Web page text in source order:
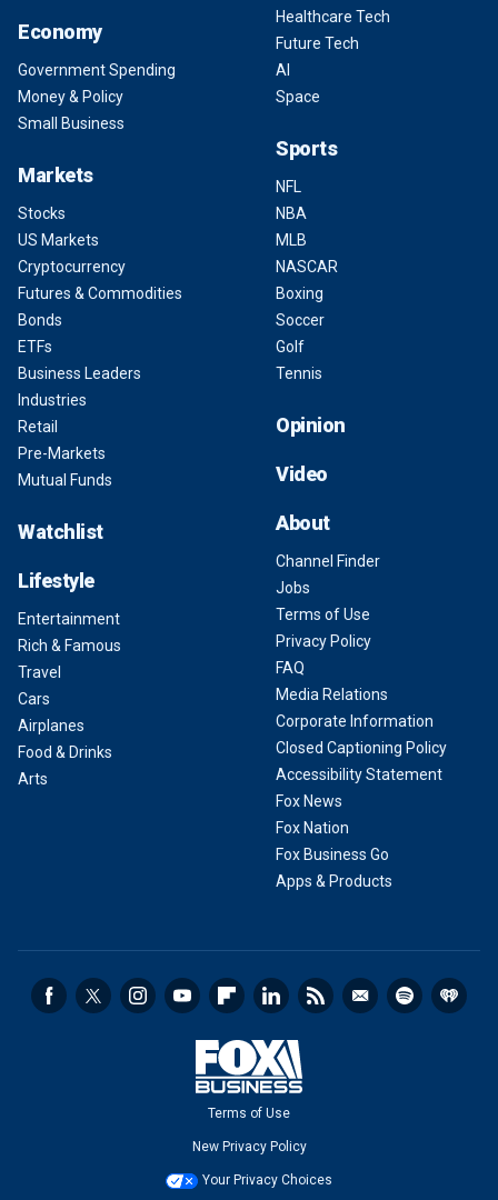
Economy
Government Spending
Money & Policy
Small Business
Markets
Stocks
US Markets
Cryptocurrency
Futures & Commodities
Bonds
ETFs
Business Leaders
Industries
Retail
Pre-Markets
Mutual Funds
Watchlist
Lifestyle
Entertainment
Rich & Famous
Travel
Cars
Airplanes
Food & Drinks
Arts
Healthcare Tech
Future Tech
AI
Space
Sports
NFL
NBA
MLB
NASCAR
Boxing
Soccer
Golf
Tennis
Opinion
Video
About
Channel Finder
Jobs
Terms of Use
Privacy Policy
FAQ
Media Relations
Corporate Information
Closed Captioning Policy
Accessibility Statement
Fox News
Fox Nation
Fox Business Go
Apps & Products
Terms of Use
New Privacy Policy
Your Privacy Choices